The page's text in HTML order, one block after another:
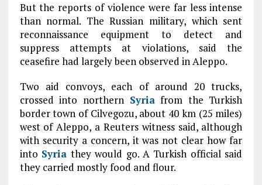
But the reports of violence were far less intense
than normal. The Russian military, which sent
reconnaissance equipment to detect and
suppress attempts at violations, said the
ceasefire had largely been observed in Aleppo.
Two aid convoys, each of around 20 trucks,
crossed into northern Syriafrom the Turkish
border town of Cilvegozu, about 40 km (25 miles)
west of Aleppo, a Reuters witness said, although
with security a concern, it was not clear how far
into Syria they would go. A Turkish official said
they carried mostly food and flour.